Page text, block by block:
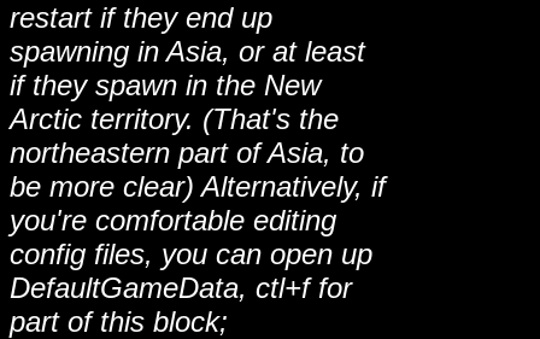
restart if they end up
spawning in Asia, or at least
if they spawn in the New
Arctic territory. (That's the
northeastern part of Asia, to
be more clear) Alternatively, if
you're comfortable editing
config files, you can open up
DefaultGameData, ctl+f for
part of this block;